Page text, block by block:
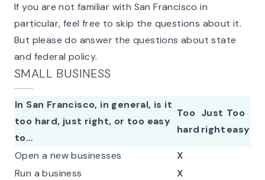
If you are not familiar with San Francisco in
particular, feel free to skip the questions about it.
But please do answer the questions about state
and federal policy.
SMALL BUSINESS
In San Francisco, in general, is it
too hard, just right, or too easy
to…
Too
hard
Just
right
Too
easy
Open a new businesses
X
Run a business
X